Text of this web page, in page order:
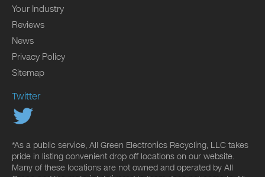
Your Industry
Reviews
News
Privacy Policy
Sitemap
Twitter
*As a public service, All Green Electronics Recycling, LLC takes
pride in listing convenient drop off locations on our website.
Many of these locations are not owned and operated by All